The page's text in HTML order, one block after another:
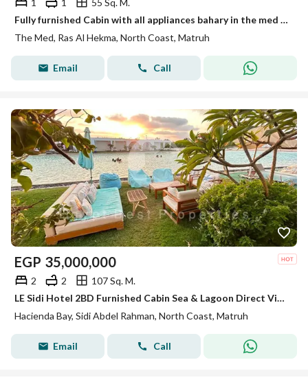
Fully furnished Cabin with all appliances bahary in the med by people and places - North coast
The Med, Ras Al Hekma, North Coast, Matruh
Email Call
EGP 35,000,000
2 2
107 Sq. M.
LE Sidi Hotel 2BD Furnished Cabin Sea & Lagoon Direct View for sale in Hacienda Bay North Coast Sidi Abdel Rahman
Hacienda Bay, Sidi Abdel Rahman, North Coast, Matruh
Email Call